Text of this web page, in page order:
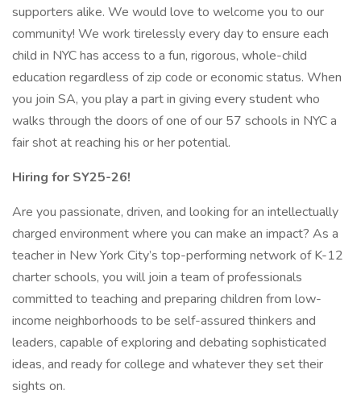
supporters alike. We would love to welcome you to our
community! We work tirelessly every day to ensure each
child in NYC has access to a fun, rigorous, whole-child
education regardless of zip code or economic status. When
you join SA, you play a part in giving every student who
walks through the doors of one of our 57 schools in NYC a
fair shot at reaching his or her potential.
Hiring for SY25-26!
Are you passionate, driven, and looking for an intellectually
charged environment where you can make an impact? As a
teacher in New York City’s top-performing network of K-12
charter schools, you will join a team of professionals
committed to teaching and preparing children from low-
income neighborhoods to be self-assured thinkers and
leaders, capable of exploring and debating sophisticated
ideas, and ready for college and whatever they set their
sights on.